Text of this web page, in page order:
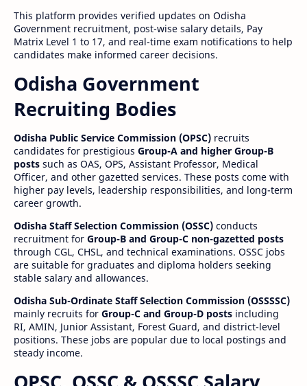
This platform provides verified updates on Odisha
Government recruitment, post-wise salary details, Pay
Matrix Level 1 to 17, and real-time exam notifications to help
candidates make informed career decisions.
Odisha Government
Recruiting Bodies
Odisha Public Service Commission (OPSC) recruits
candidates for prestigious Group-A and higher Group-B
posts such as OAS, OPS, Assistant Professor, Medical
Officer, and other gazetted services. These posts come with
higher pay levels, leadership responsibilities, and long-term
career growth.
Odisha Staff Selection Commission (OSSC) conducts
recruitment for Group-B and Group-C non-gazetted posts
through CGL, CHSL, and technical examinations. OSSC jobs
are suitable for graduates and diploma holders seeking
stable salary and allowances.
Odisha Sub-Ordinate Staff Selection Commission (OSSSSC)
mainly recruits for Group-C and Group-D posts including
RI, AMIN, Junior Assistant, Forest Guard, and district-level
positions. These jobs are popular due to local postings and
steady income.